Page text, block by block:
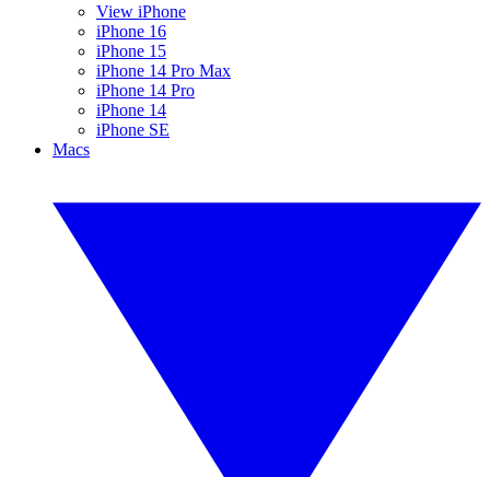
View iPhone
iPhone 16
iPhone 15
iPhone 14 Pro Max
iPhone 14 Pro
iPhone 14
iPhone SE
Macs